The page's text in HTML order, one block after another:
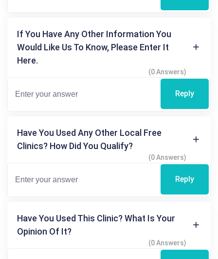
If You Have Any Other Information You
Would Like Us To Know, Please Enter It
Here.
(0 Answers)
Reply
Have You Used Any Other Local Free
Clinics? How Did You Qualify?
(0 Answers)
Reply
Have You Used This Clinic? What Is Your
Opinion Of It?
(0 Answers)